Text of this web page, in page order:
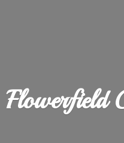
Flowerfield